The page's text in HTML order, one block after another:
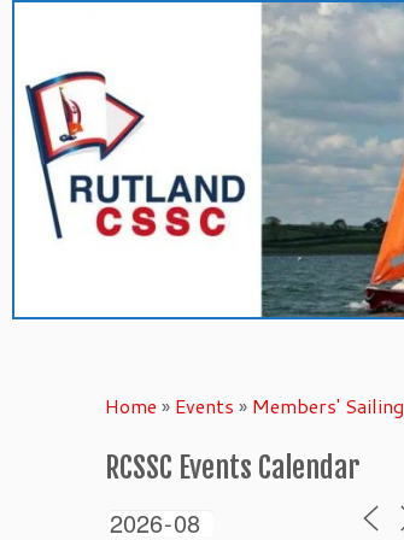
content
Home » Events » Members' Sailing
RCSSC Events Calendar